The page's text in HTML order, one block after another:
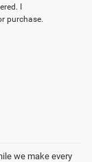
I
purchase.
we make every